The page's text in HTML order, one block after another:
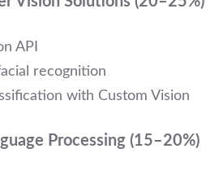
API
recognition
with Custom Vision
Processing (15–20%)